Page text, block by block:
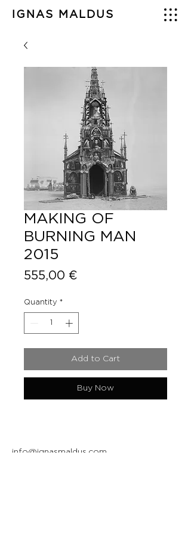
IGNAS MALDUS
MAKING OF
BURNING MAN
2015
555,00 €
Quantity *
Add to Cart
Buy Now
info@ignasmaldus.com